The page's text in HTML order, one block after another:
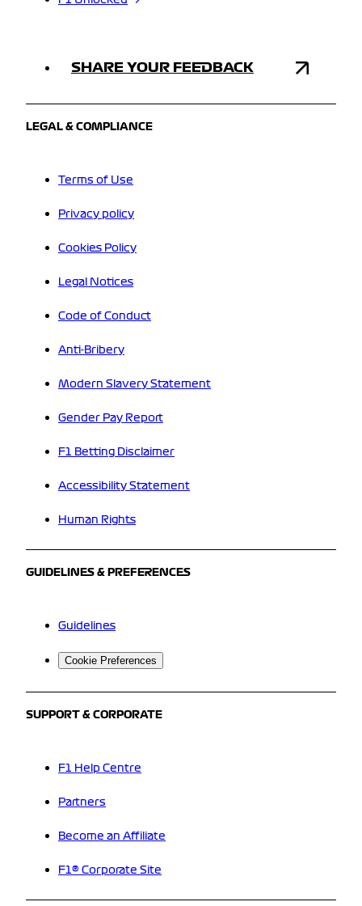
SHARE YOUR FEEDBACK
LEGAL & COMPLIANCE
Terms of Use
Privacy policy
Cookies Policy
Legal Notices
Code of Conduct
Anti-Bribery
Modern Slavery Statement
Gender Pay Report
F1 Betting Disclaimer
Accessibility Statement
Human Rights
GUIDELINES & PREFERENCES
Guidelines
Cookie Preferences
SUPPORT & CORPORATE
F1 Help Centre
Partners
Become an Affiliate
F1® Corporate Site